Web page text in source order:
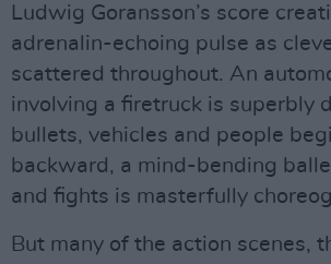
Ludwig Goransson’s score
adrenalin-echoing pulse as
scattered throughout. An
involving a firetruck is superbly
bullets, vehicles and people
backward, a mind-bending
and fights is masterfully
But many of the action scenes,